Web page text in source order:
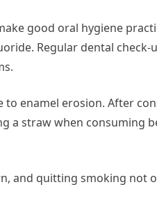
good oral hygiene
Regular dental check-
enamel erosion. After
a straw when consuming
and quitting smoking not